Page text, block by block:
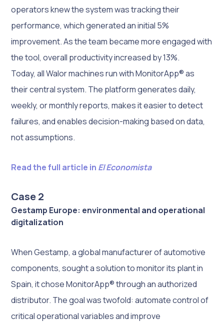
operators knew the system was tracking their
performance, which generated an initial 5%
improvement. As the team became more engaged with
the tool, overall productivity increased by 13%.
Today, all Walor machines run with MonitorApp® as
their central system. The platform generates daily,
weekly, or monthly reports, makes it easier to detect
failures, and enables decision-making based on data,
not assumptions.
Read the full article in El Economista
Case 2
Gestamp Europe: environmental and operational
digitalization
When Gestamp, a global manufacturer of automotive
components, sought a solution to monitor its plant in
Spain, it chose MonitorApp® through an authorized
distributor. The goal was twofold: automate control of
critical operational variables and improve